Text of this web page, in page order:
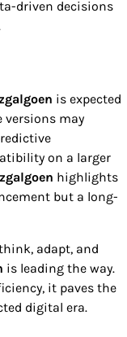
driven decisions
is expected
versions may
on a larger
highlights
but a long-
adapt, and
is leading the way.
it paves the
digital era.